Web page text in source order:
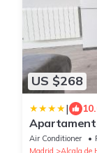
US $268
|
Air Conditioner
Madrid
Alcala de